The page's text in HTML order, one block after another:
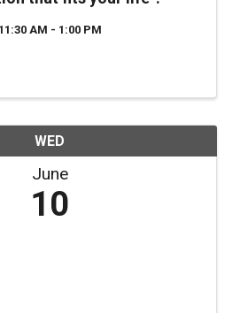
11:30 AM - 1:00 PM
WED
June
10